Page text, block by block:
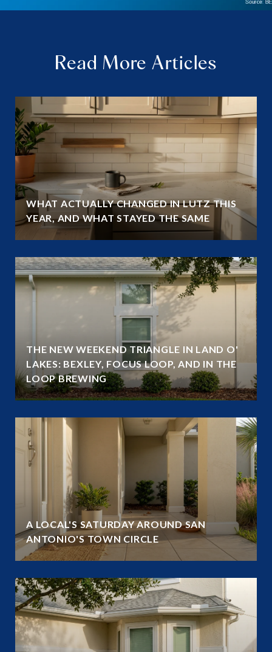
Read More Articles
WHAT ACTUALLY CHANGED IN LUTZ THIS
YEAR, AND WHAT STAYED THE SAME
THE NEW WEEKEND TRIANGLE IN LAND O'
LAKES: BEXLEY, FOCUS LOOP, AND IN THE
LOOP BREWING
A LOCAL'S SATURDAY AROUND SAN
ANTONIO'S TOWN CIRCLE